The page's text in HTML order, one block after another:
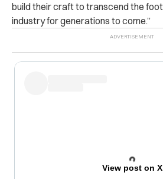
build their craft to transcend the
industry for generations to come.”
View post on X